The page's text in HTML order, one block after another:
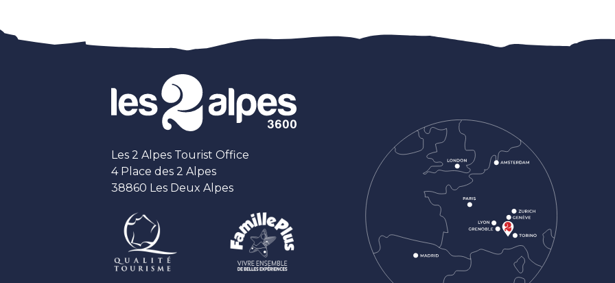
Les 2 Alpes Tourist Office
4 Place des 2 Alpes
38860 Les Deux Alpes